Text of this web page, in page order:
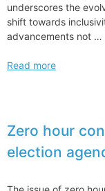
underscores the
shift towards
advancements not …
First
Nomination
Confirmation
by
Read more
Zero hour
election